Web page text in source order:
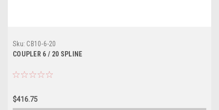
Sku: CB10-6-20
COUPLER 6 / 20 SPLINE
$416.75